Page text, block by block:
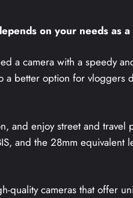
on your needs as
a camera with a speedy
a better option for vloggers
and enjoy street and travel
and the 28mm equivalent
quality cameras that offer